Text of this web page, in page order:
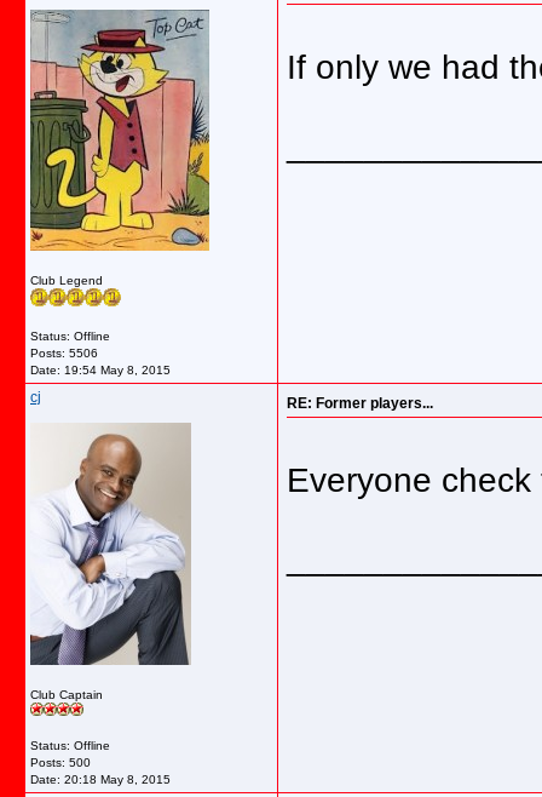
Club Legend
Status: Offline
Posts: 5506
Date: 19:54 May 8, 2015
If only we had
cj
Club Captain
Status: Offline
Posts: 500
Date: 20:18 May 8, 2015
RE: Former players...
Everyone